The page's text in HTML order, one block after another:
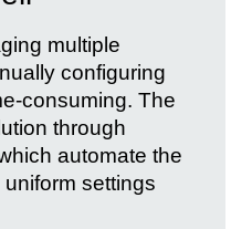
multiple
configuring
consuming. The
through
automate the
settings